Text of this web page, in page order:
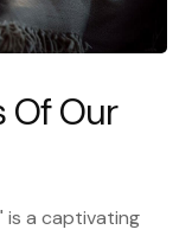
Of Our
is a captivating